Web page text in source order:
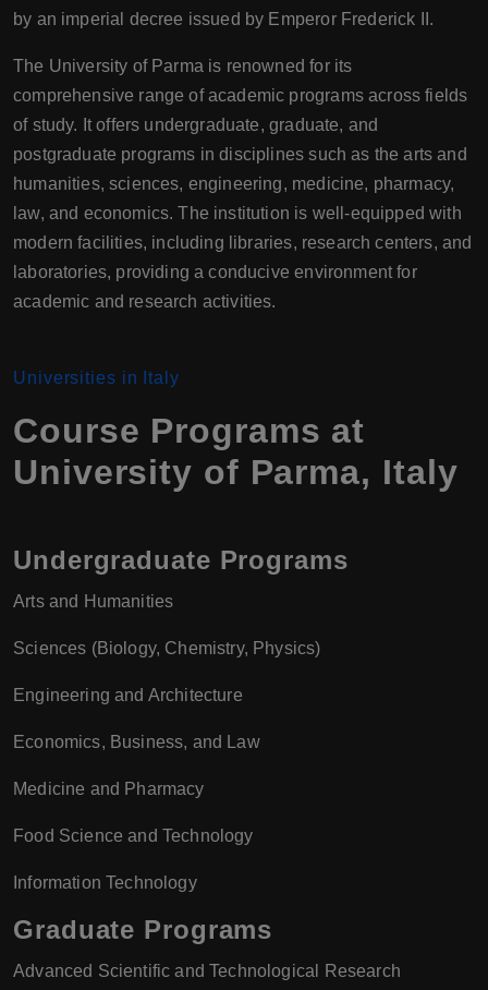
by an imperial decree issued by Emperor Frederick II.
The University of Parma is renowned for its
comprehensive range of academic programs across fields
of study. It offers undergraduate, graduate, and
postgraduate programs in disciplines such as the arts and
humanities, sciences, engineering, medicine, pharmacy,
law, and economics. The institution is well-equipped with
modern facilities, including libraries, research centers, and
laboratories, providing a conducive environment for
academic and research activities.
Universities in Italy
Course Programs at
University of Parma, Italy
Undergraduate Programs
Arts and Humanities
Sciences (Biology, Chemistry, Physics)
Engineering and Architecture
Economics, Business, and Law
Medicine and Pharmacy
Food Science and Technology
Information Technology
Graduate Programs
Advanced Scientific and Technological Research